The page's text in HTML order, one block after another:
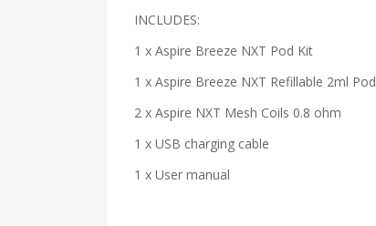
INCLUDES:
1 x Aspire Breeze NXT Pod Kit
1 x Aspire Breeze NXT Refillable 2ml Pod
2 x Aspire NXT Mesh Coils 0.8 ohm
1 x USB charging cable
1 x User manual